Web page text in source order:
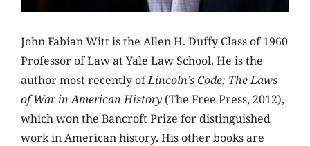
John Fabian Witt is the Allen H. Duffy Class of 1960
Professor of Law at Yale Law School. He is the
author most recently ofLincoln’s Code: The Laws
of War in American History (The Free Press, 2012),
which won the Bancroft Prize for distinguished
work in American history. His other books are